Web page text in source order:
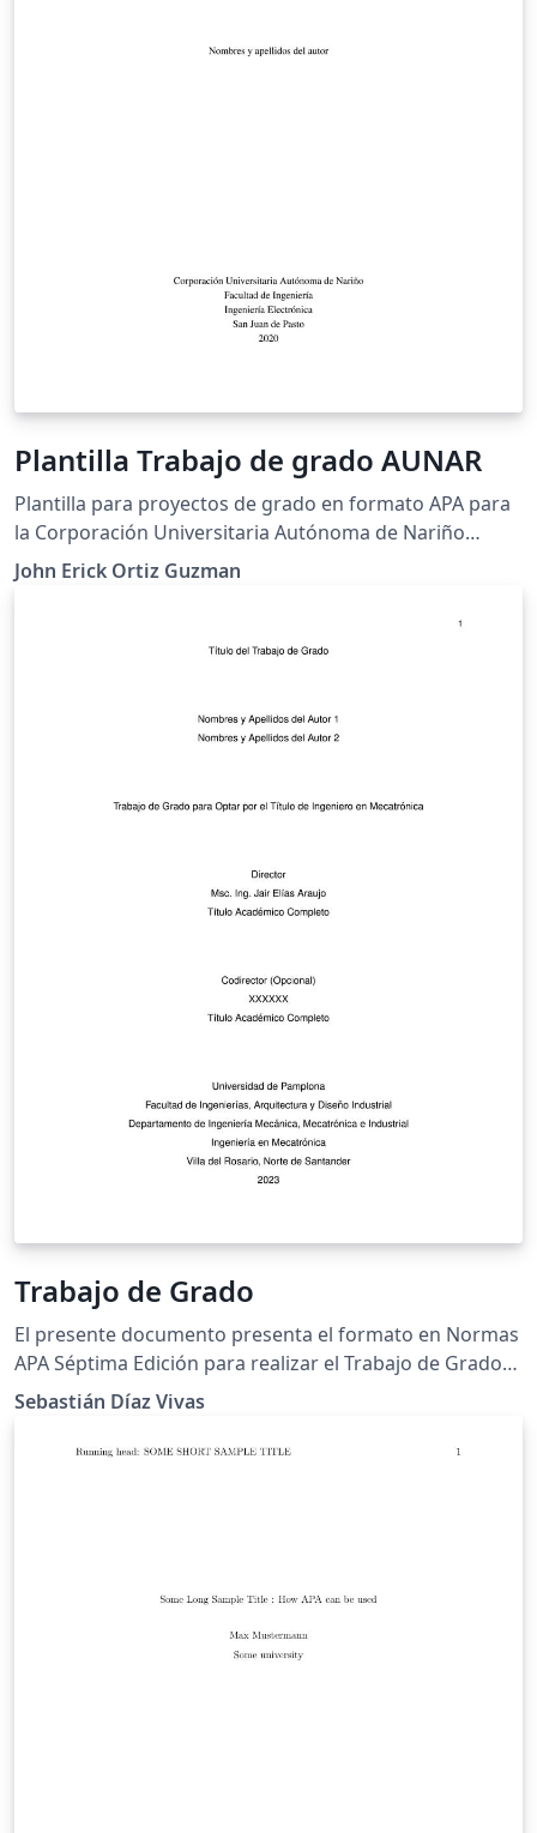
Plantilla Trabajo de grado AUNAR
Plantilla para proyectos de grado en formato APA para
la Corporación Universitaria Autónoma de Nariño
(AUNAR)
John Erick Ortiz Guzman
Trabajo de Grado
El presente documento presenta el formato en Normas
APA Séptima Edición para realizar el Trabajo de Grado
para los estudiantes de la Universidad de Pamplona.
Sebastián Díaz Vivas